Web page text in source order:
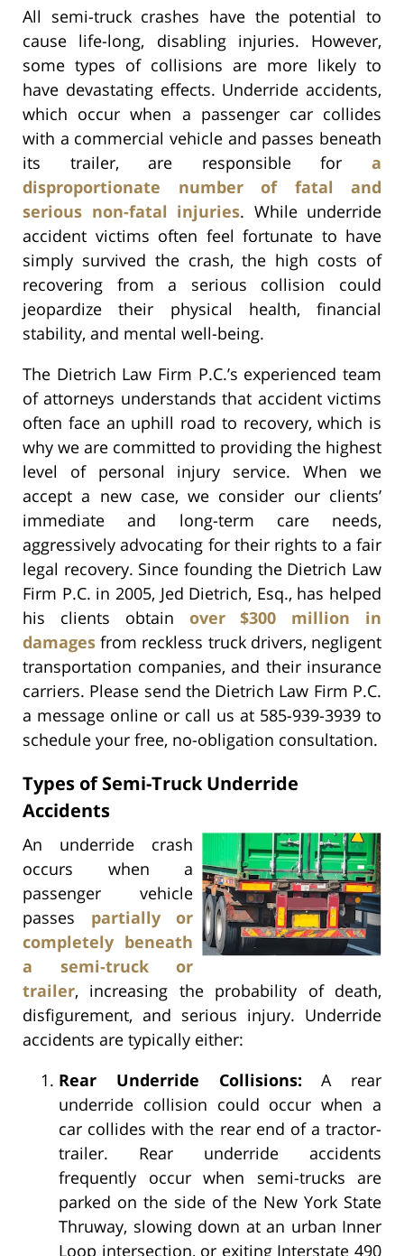
All semi-truck crashes have the potential to
cause life-long, disabling injuries. However,
some types of collisions are more likely to
have devastating effects. Underride accidents,
which occur when a passenger car collides
with a commercial vehicle and passes beneath
its trailer, are responsible for a
disproportionate number of fatal and
serious non-fatal injuries. While underride
accident victims often feel fortunate to have
simply survived the crash, the high costs of
recovering from a serious collision could
jeopardize their physical health, financial
stability, and mental well-being.
The Dietrich Law Firm P.C.’s experienced team
of attorneys understands that accident victims
often face an uphill road to recovery, which is
why we are committed to providing the highest
level of personal injury service. When we
accept a new case, we consider our clients’
immediate and long-term care needs,
aggressively advocating for their rights to a fair
legal recovery. Since founding the Dietrich Law
Firm P.C. in 2005, Jed Dietrich, Esq., has helped
his clients obtain over $300 million in
damages from reckless truck drivers, negligent
transportation companies, and their insurance
carriers. Please send the Dietrich Law Firm P.C.
a message online or call us at 585-939-3939 to
schedule your free, no-obligation consultation.
Types of Semi-Truck Underride
Accidents
An underride crash
occurs when a
passenger vehicle
passes partially or
completely beneath
a semi-truck or
trailer, increasing the probability of death,
disfigurement, and serious injury. Underride
accidents are typically either:
Rear Underride Collisions:A rear
underride collision could occur when a
car collides with the rear end of a tractor-
trailer. Rear underride accidents
frequently occur when semi-trucks are
parked on the side of the New York State
Thruway, slowing down at an urban Inner
Loop intersection, or exiting Interstate 490